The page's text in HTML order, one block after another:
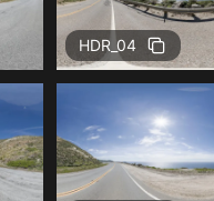
HDR_04